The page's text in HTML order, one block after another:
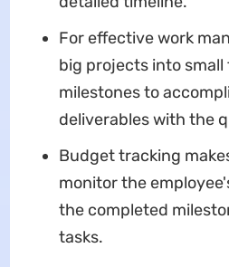
For effective work
big projects into small
milestones to
deliverables with the
Budget tracking
monitor the
the completed
tasks.